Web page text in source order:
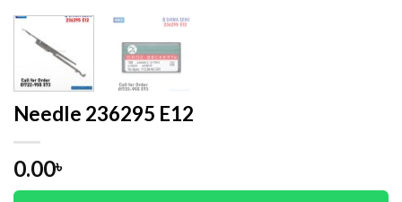
Needle 236295 E12
0.00৳